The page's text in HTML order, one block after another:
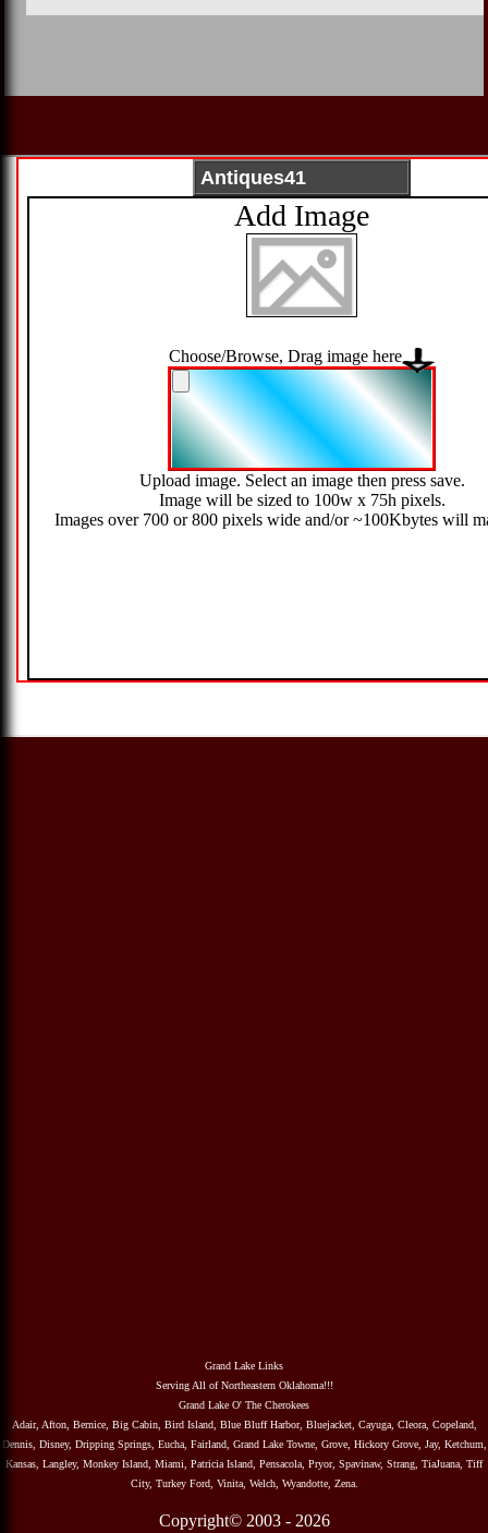
Grand Lake Links
Serving All of Northeastern Oklahoma!!!
Grand Lake O' The Cherokees
Adair, Afton, Bernice, Big Cabin, Bird Island, Blue Bluff Harbor, Bluejacket, Cayuga, Cleora, Copeland,
Dennis, Disney, Dripping Springs, Eucha, Fairland, Grand Lake Towne, Grove, Hickory Grove, Jay, Ketchum,
Kansas, Langley, Monkey Island, Miami, Patricia Island, Pensacola, Pryor, Spavinaw, Strang, TiaJuana, Tiff
City, Turkey Ford, Vinita, Welch, Wyandotte, Zena.
Copyright© 2003 - 2026